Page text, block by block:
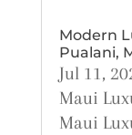
Modern
Pualani,
Jul 11,
Maui
Maui